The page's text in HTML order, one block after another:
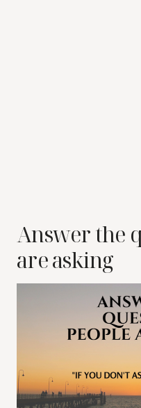
Answer the
are asking